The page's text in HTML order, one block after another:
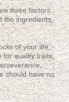
three factors
the ingredients,
of your life;
for quality traits,
should have no